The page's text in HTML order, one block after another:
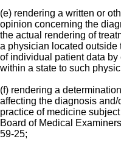
(e) rendering a written or
opinion concerning the
the actual rendering of
a physician located outside
of individual patient data
within a state to such
(f) rendering a
affecting the diagnosis
practice of medicine
Board of Medical
59-25;